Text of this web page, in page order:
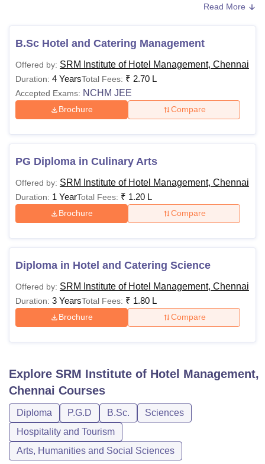
Christian CollegeLoyola CollegeCrescent CollegeHITS Chennai
Centre, Kolkata
Guru Nanak Institute Of Hotel Management, Kolkata
PharmacyAnimation and Design
ReviewsAmrita Vishwa Vidyapeetham Reviews
Catering Science, Craftsmanship Course in Food
an MBA (Hotel Management) Degree. Candidates can find
the exact details related to each course in the table below.
Candidates are encouraged to check the eligibility criteria
of their chosen course before applying to
Quick links
SRM IHM Placements SRM IHM Cutoffs
SRM IHM Courses, Fees and Eligibility Criteria
PG courses. Candidates can go through the table below for
details related to SRM IHM courses.
SRM IHM Chennai Eligibility Criteria
Courses Eligibility criteria
Catering
have passed
12th standard
B. Sc. In Hotel &
Catering
Management
(affiliation
Read More
B.Sc Hotel and Catering Management
Offered by: SRM Institute of Hotel Management, Chennai
Duration: 4 YearsTotal Fees: ₹ 2.70 L
Accepted Exams: NCHM JEE
Brochure Compare
PG Diploma in Culinary Arts
Offered by: SRM Institute of Hotel Management, Chennai
Duration: 1 YearTotal Fees: ₹ 1.20 L
Brochure Compare
Diploma in Hotel and Catering Science
Offered by: SRM Institute of Hotel Management, Chennai
Duration: 3 YearsTotal Fees: ₹ 1.80 L
Brochure Compare
Explore SRM Institute of Hotel Management,
Chennai Courses
Diploma P.G.D B.Sc.
Sciences
Hospitality and Tourism
Arts, Humanities and Social Sciences